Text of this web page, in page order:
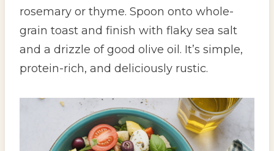
rosemary or thyme. Spoon onto whole-
grain toast and finish with flaky sea salt
and a drizzle of good olive oil. It’s simple,
protein-rich, and deliciously rustic.